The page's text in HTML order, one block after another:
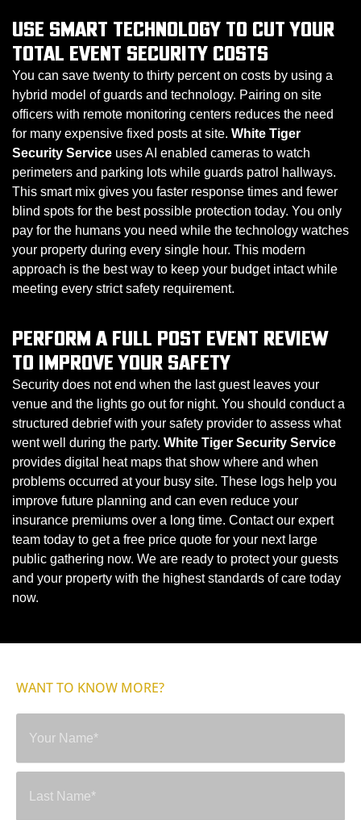
USE SMART TECHNOLOGY TO CUT YOUR
TOTAL EVENT SECURITY COSTS
You can save twenty to thirty percent on costs by using a
hybrid model of guards and technology. Pairing on site
officers with remote monitoring centers reduces the need
for many expensive fixed posts at site. White Tiger
Security Service uses AI enabled cameras to watch
perimeters and parking lots while guards patrol hallways.
This smart mix gives you faster response times and fewer
blind spots for the best possible protection today. You only
pay for the humans you need while the technology watches
your property during every single hour. This modern
approach is the best way to keep your budget intact while
meeting every strict safety requirement.
PERFORM A FULL POST EVENT REVIEW
TO IMPROVE YOUR SAFETY
Security does not end when the last guest leaves your
venue and the lights go out for night. You should conduct a
structured debrief with your safety provider to assess what
went well during the party. White Tiger Security Service
provides digital heat maps that show where and when
problems occurred at your busy site. These logs help you
improve future planning and can even reduce your
insurance premiums over a long time. Contact our expert
team today to get a free price quote for your next large
public gathering now. We are ready to protect your guests
and your property with the highest standards of care today
now.
WANT TO KNOW MORE?